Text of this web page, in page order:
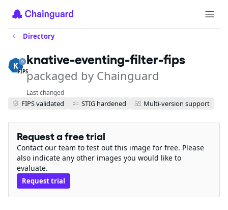
Directory
FIPS
knative-eventing-filter-fips
packaged by Chainguard
Last changed
FIPS validated STIG hardened Multi-version support
Request a free trial
Contact our team to test out this image for free. Please
also indicate any other images you would like to
evaluate.
Request trial